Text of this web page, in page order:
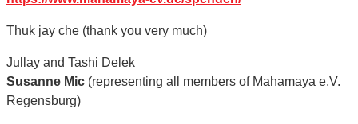
Thuk jay che (thank you very much)
Jullay and Tashi Delek
Susanne Mic (representing all members of Mahamaya e.V.
Regensburg)